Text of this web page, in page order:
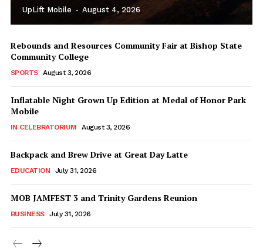
UpLift Mobile - August 4, 2026
Rebounds and Resources Community Fair at Bishop State
Community College
SPORTS August 3, 2026
Inflatable Night Grown Up Edition at Medal of Honor Park
Mobile
IN CELEBRATORIUM August 3, 2026
Backpack and Brew Drive at Great Day Latte
EDUCATION July 31, 2026
MOB JAMFEST 3 and Trinity Gardens Reunion
BUSINESS July 31, 2026